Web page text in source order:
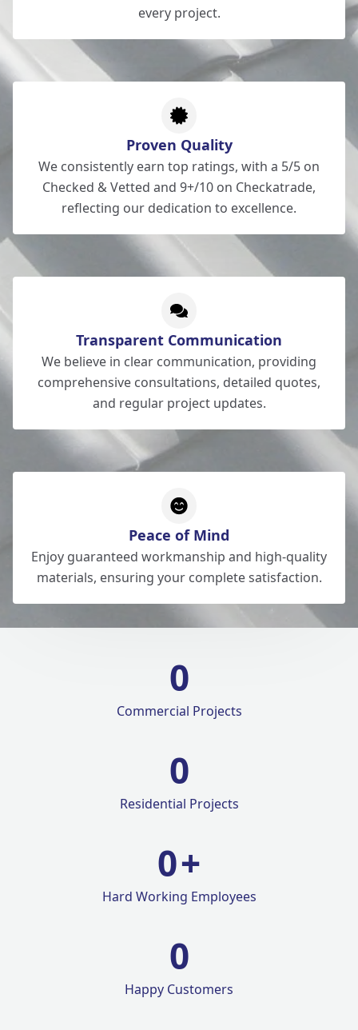
every project.
Proven Quality
We consistently earn top ratings, with a 5/5 on
Checked & Vetted and 9+/10 on Checkatrade,
reflecting our dedication to excellence.
Transparent Communication
We believe in clear communication, providing
comprehensive consultations, detailed quotes,
and regular project updates.
Peace of Mind
Enjoy guaranteed workmanship and high-quality
materials, ensuring your complete satisfaction.
0
Commercial Projects
0
Residential Projects
0+
Hard Working Employees
0
Happy Customers